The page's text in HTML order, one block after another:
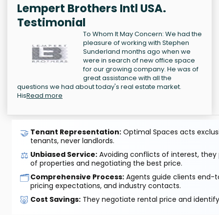
Lempert Brothers Intl USA.
Testimonial
To Whom It May Concern: We had the
pleasure of working with Stephen
Sunderland months ago when we
were in search of new office space
for our growing company. He was of
great assistance with all the
questions we had about today's real estate market.
HisRead more
🤝 Tenant Representation: Optimal Spaces acts
tenants, never landlords.
⚖️ Unbiased Service: Avoiding conflicts of interest, they
of properties and negotiating the best price.
🗂️Comprehensive Process: Agents guide clients end-
pricing expectations, and industry contacts.
🐷 Cost Savings: They negotiate rental price and